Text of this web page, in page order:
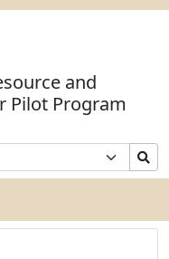
and
Pilot Program